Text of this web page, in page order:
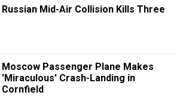
Russian Mid-Air Collision Kills Three
Moscow Passenger Plane Makes
'Miraculous' Crash-Landing in
Cornfield